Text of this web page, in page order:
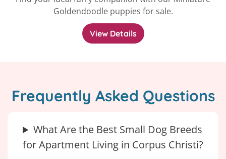
Goldendoodle puppies for sale.
View Details
Frequently Asked Questions
What Are the Best Small Dog Breeds
for Apartment Living in Corpus Christi?